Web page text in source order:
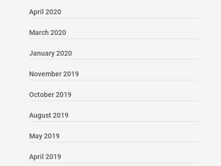
April 2020
March 2020
January 2020
November 2019
October 2019
August 2019
May 2019
April 2019